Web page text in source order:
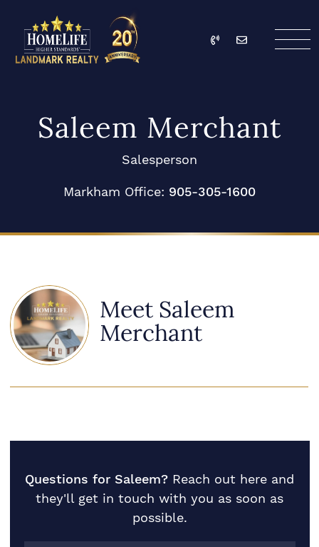
Call Email
Saleem Merchant
Salesperson
Markham Office: 905-305-1600
Meet Saleem
Merchant
Questions for Saleem? Reach out here and
they'll get in touch with you as soon as
possible.